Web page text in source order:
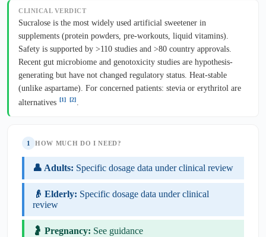
CLINICAL VERDICT
Sucralose is the most widely used artificial sweetener in
supplements (protein powders, pre-workouts, liquid vitamins).
Safety is supported by >110 studies and >80 country approvals.
Recent gut microbiome and genotoxicity studies are hypothesis-
generating but have not changed regulatory status. Heat-stable
(unlike aspartame). For concerned patients: stevia or erythritol are
alternatives [1] [2]
1 HOW MUCH DO I NEED?
👤 Adults: Specific dosage data under clinical review
👴 Elderly: Specific dosage data under clinical
review
🤰 Pregnancy: See guidance